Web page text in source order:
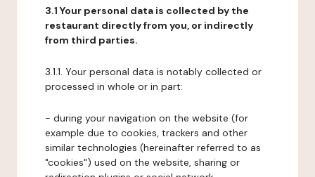
3.1 Your personal data is collected by the
restaurant directly from you, or indirectly
from third parties.
3.1.1. Your personal data is notably collected or
processed in whole or in part:
- during your navigation on the website (for
example due to cookies, trackers and other
similar technologies (hereinafter referred to as
"cookies") used on the website, sharing or